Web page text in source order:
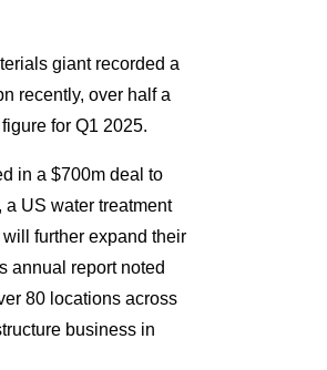
giant recorded a
recently, over half a
for Q1 2025.
in a $700m deal to
a US water treatment
further expand their
annual report noted
80 locations across
business in